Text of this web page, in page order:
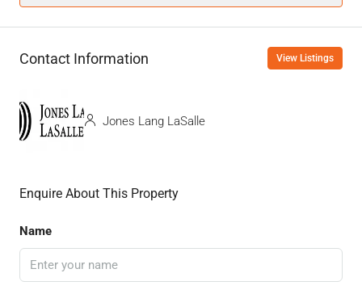
Contact Information View Listings
Jones Lang LaSalle
Enquire About This Property
Name